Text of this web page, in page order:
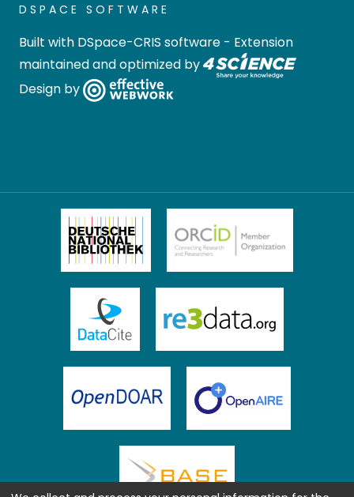
DSPACE SOFTWARE
Built with DSpace-CRIS software - Extension
maintained and optimized by
Design by